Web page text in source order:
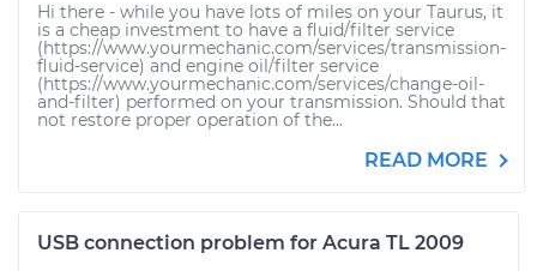
Hi there - while you have lots of miles on your Taurus, it
is a cheap investment to have a fluid/filter service
(https://www.yourmechanic.com/services/transmission-
fluid-service) and engine oil/filter service
(https://www.yourmechanic.com/services/change-oil-
and-filter) performed on your transmission. Should that
not restore proper operation of the...
READ MORE
USB connection problem for Acura TL 2009